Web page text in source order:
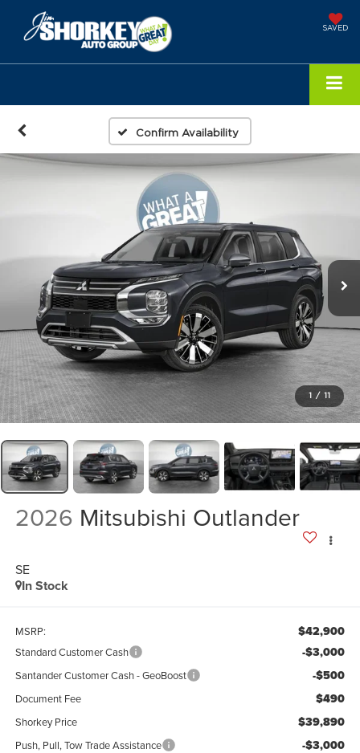
SAVED
Confirm Availability
1 / 11
2026 Mitsubishi Outlander
SE
In Stock
MSRP: $42,900
Standard Customer Cash -$3,000
Santander Customer Cash - GeoBoost -$500
Document Fee $490
Shorkey Price $39,890
Push, Pull, Tow Trade Assistance -$3,000